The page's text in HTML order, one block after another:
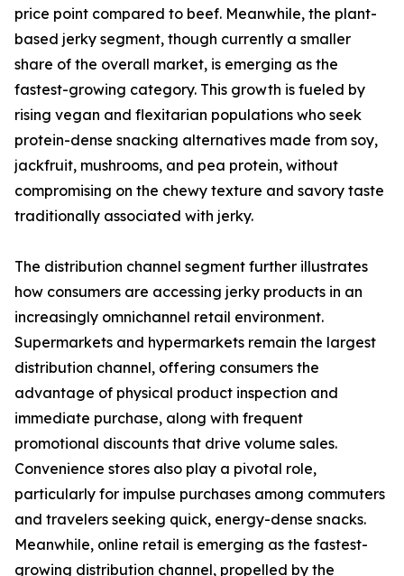
price point compared to beef. Meanwhile, the plant-
based jerky segment, though currently a smaller
share of the overall market, is emerging as the
fastest-growing category. This growth is fueled by
rising vegan and flexitarian populations who seek
protein-dense snacking alternatives made from soy,
jackfruit, mushrooms, and pea protein, without
compromising on the chewy texture and savory taste
traditionally associated with jerky.
The distribution channel segment further illustrates
how consumers are accessing jerky products in an
increasingly omnichannel retail environment.
Supermarkets and hypermarkets remain the largest
distribution channel, offering consumers the
advantage of physical product inspection and
immediate purchase, along with frequent
promotional discounts that drive volume sales.
Convenience stores also play a pivotal role,
particularly for impulse purchases among commuters
and travelers seeking quick, energy-dense snacks.
Meanwhile, online retail is emerging as the fastest-
growing distribution channel, propelled by the